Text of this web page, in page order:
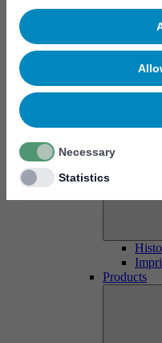
Necessary
Statistics
Products